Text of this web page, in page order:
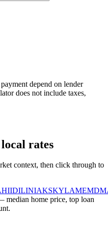
depend on lender
does not include taxes,
rates
context, then click through to
HIIDILINIAKSKYLAMEMD
median home price, top loan